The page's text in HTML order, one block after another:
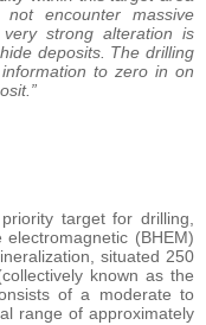
encounter massive
strong alteration is
deposits. The drilling
to zero in on
target for drilling,
(BHEM)
situated 250
known as the
of a moderate to
range of approximately